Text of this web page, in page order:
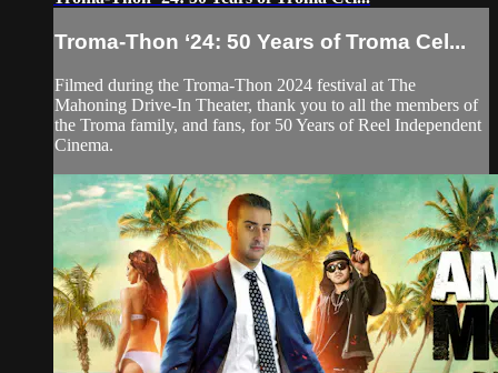
Troma-Thon ‘24: 50 Years of Troma Cel...
Filmed during the Troma-Thon 2024 festival at The
Mahoning Drive-In Theater, thank you to all the members of
the Troma family, and fans, for 50 Years of Reel Independent
Cinema.